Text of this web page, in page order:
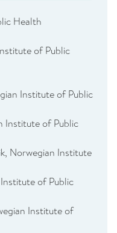
Health
of Public
Institute of Public
Institute of Public
Norwegian Institute
of Public
Institute of